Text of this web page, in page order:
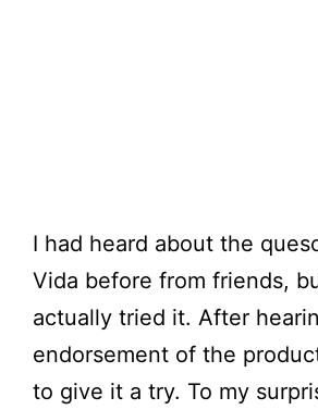
I had heard about the
Vida before from friends,
actually tried it. After
endorsement of the
to give it a try. To my